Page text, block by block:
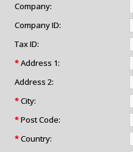
Company:
Company ID:
Tax ID:
*Address 1:
Address 2:
*City:
*Post Code:
*Country: